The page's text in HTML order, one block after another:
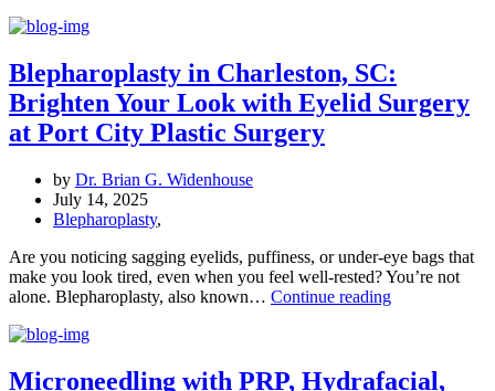
GLP-
1
Medications
at
Port
Plastic
SC
Blepharoplasty in Charleston, SC:
Brighten Your Look with Eyelid Surgery
at Port City Plastic Surgery
by Dr. Brian G. Widenhouse
July 14, 2025
Blepharoplasty,
Are you noticing sagging eyelids, puffiness, or under-eye bags that
make you look tired, even when you feel well-rested? You’re not
alone. Blepharoplasty, also known… Continue readingBlepharoplasty
Brighten
Microneedling with PRP, Hydrafacial,